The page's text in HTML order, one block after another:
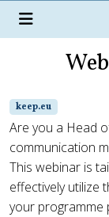
keep.eu
Are you a Head
communication
This webinar is
effectively utilize
your programme